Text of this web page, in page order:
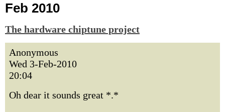
Feb 2010
The hardware chiptune project
Anonymous
Wed 3-Feb-2010
20:04
Oh dear it sounds great *.*